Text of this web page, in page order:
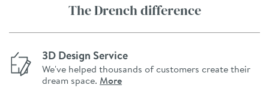
The Drench difference
3D Design Service
We've helped thousands of customers create their
dream space. More